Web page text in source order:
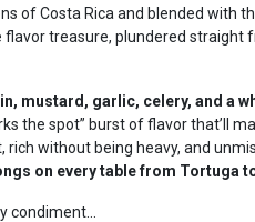
of Costa Rica and blended with
flavor treasure, plundered straight
mustard, garlic, celery, and a
the spot” burst of flavor that’ll
rich without being heavy, and
on every table from Tortuga
condiment…